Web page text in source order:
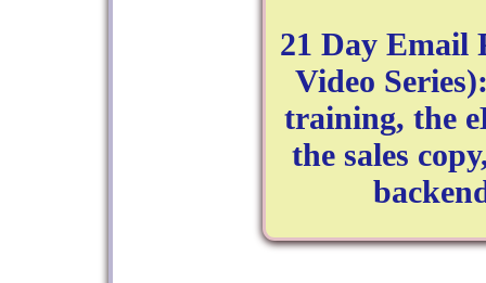
21 Day
Video
training, the
the sales